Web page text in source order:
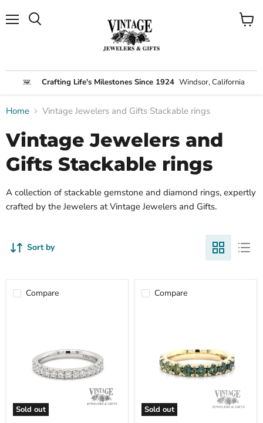
Crafting Life's Milestones Since 1924 Windsor, California
View
Home Vintage Jewelers and Gifts Stackable rings
Vintage Jewelers and
Gifts Stackable rings
A collection of stackable gemstone and diamond rings, expertly
crafted by the Jewelers at Vintage Jewelers and Gifts.
Sort by
Compare
Sold out
Compare
Sold out